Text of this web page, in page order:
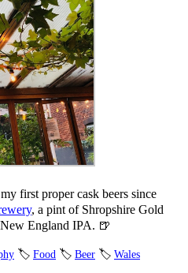
first proper cask beers since
, a pint of Shropshire Gold
England IPA. 🍺
🏷 Food 🏷 Beer 🏷 Wales